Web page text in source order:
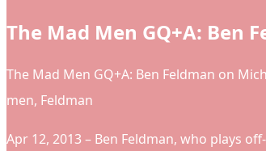
The Mad Men GQ+A: Ben
The Mad Men GQ+A: Ben Feldman on
men, Feldman
Apr 12, 2013 – Ben Feldman, who plays